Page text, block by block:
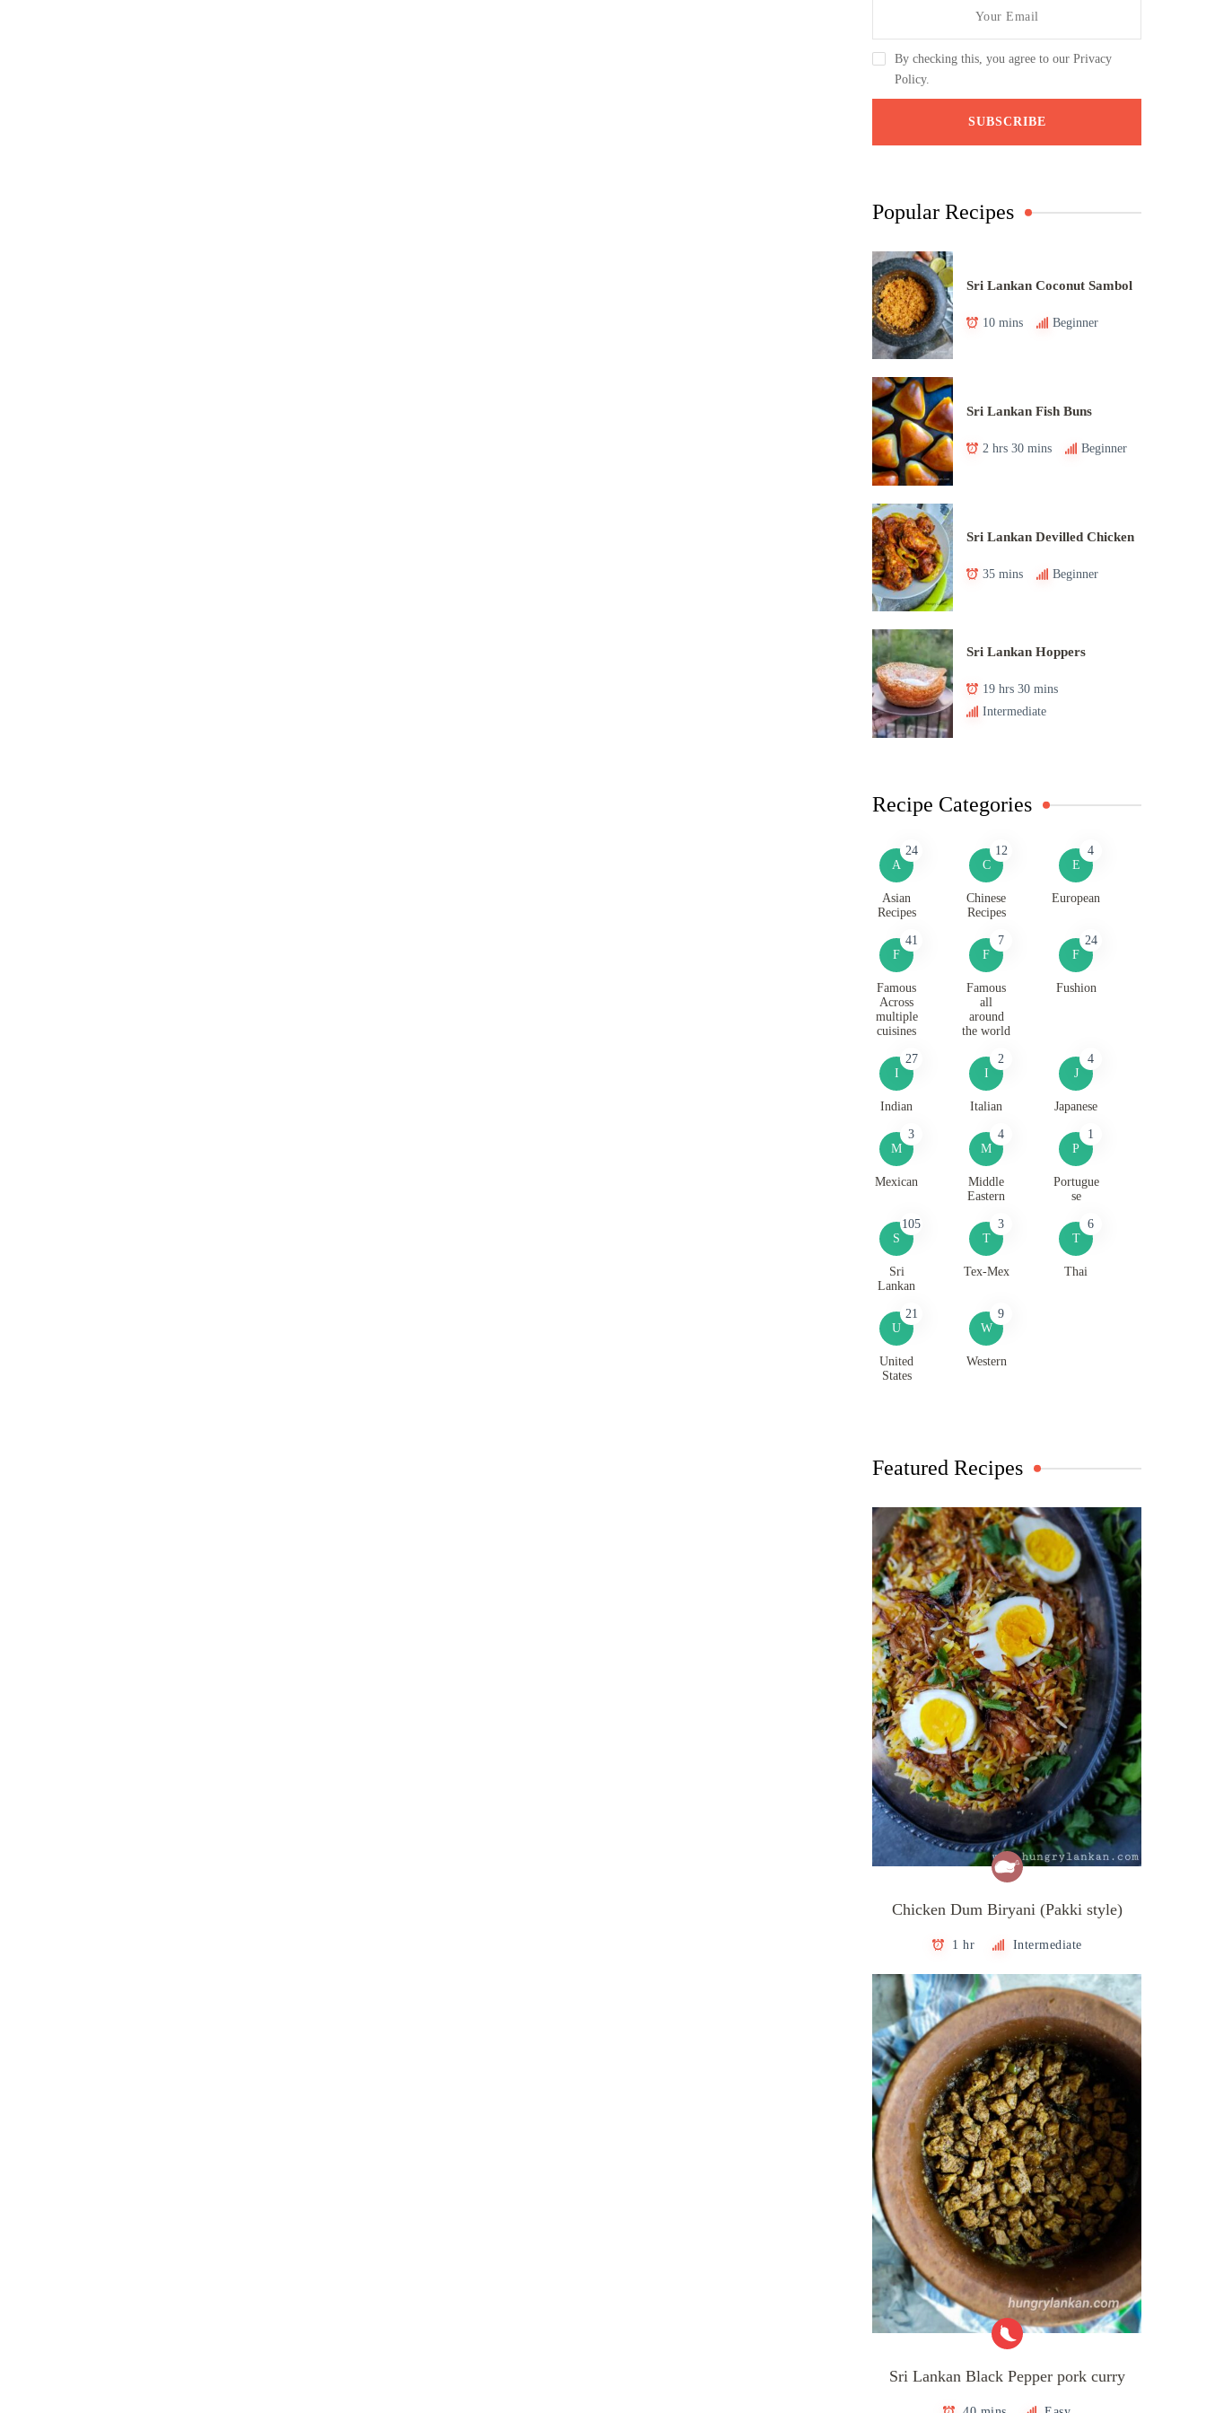
By checking this, you agree to our Privacy
Policy.
Popular Recipes
Sri Lankan Coconut Sambol
10 mins Beginner
Sri Lankan Fish Buns
2 hrs 30 mins Beginner
Sri Lankan Devilled Chicken
35 mins Beginner
Sri Lankan Hoppers
19 hrs 30 mins
Intermediate
Recipe Categories
A
24
Asian
Recipes
C
12
Chinese
Recipes
E
4
European
F
41
Famous
Across
multiple
cuisines
F
7
Famous
all
around
the world
F
24
Fushion
I
27
Indian
I
2
Italian
J
4
Japanese
M
3
Mexican
M
4
Middle
Eastern
P
1
Portugue
se
S
105
Sri
Lankan
T
3
Tex-Mex
T
6
Thai
U
21
United
States
W
9
Western
Featured Recipes
Chicken Dum Biryani (Pakki style)
1 hr Intermediate
Sri Lankan Black Pepper pork curry